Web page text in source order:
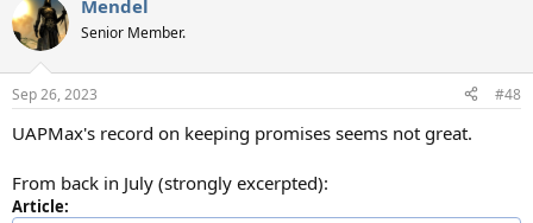
c
t
i
s
Mendel
Senior Member.
Sep 26, 2023 #48
UAPMax's record on keeping promises seems not great.
From back in July (strongly excerpted):
Article: